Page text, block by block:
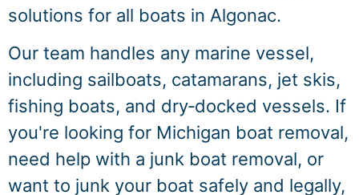
solutions for all boats in Algonac.
Our team handles any marine vessel,
including sailboats, catamarans, jet skis,
fishing boats, and dry‑docked vessels. If
you're looking for Michigan boat removal,
need help with a junk boat removal, or
want to junk your boat safely and legally,